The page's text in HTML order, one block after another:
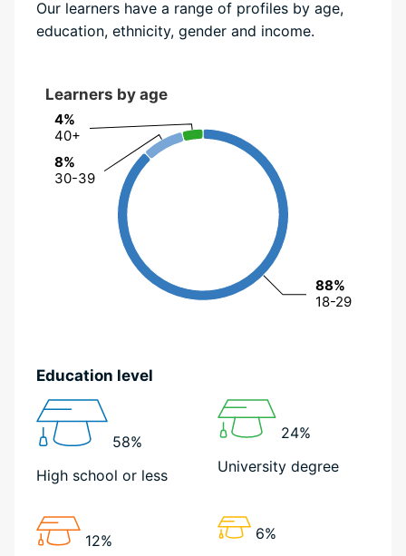
Our learners have a range of profiles by age,
education, ethnicity, gender and income.
Learners by age
88%
18-29
88%
18-29
8%
30-39
8%
30-39
4%
40+
4%
40+
Education level
58%
High school or less
24%
University degree
12%
6%